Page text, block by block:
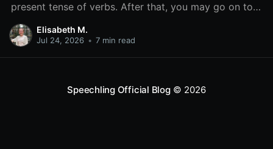
present tense of verbs. After that, you may go on to
learn the past and future tense, but in French, the
verb tenses don’t stop there. While past, present, and
Elisabeth M.
Jul 24, 2026 • 7 min read
Speechling Official Blog© 2026